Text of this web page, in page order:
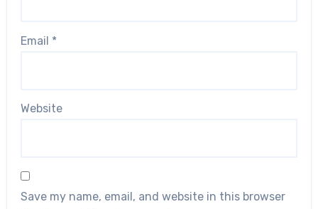
Email *
Website
Save my name, email, and website in this browser